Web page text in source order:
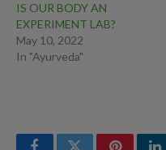
IS OUR BODY AN
EXPERIMENT LAB?
May 10, 2022
In "Ayurveda"